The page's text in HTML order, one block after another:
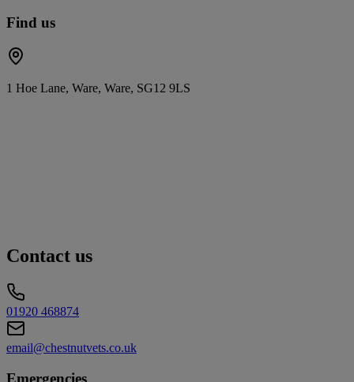
Find us
1 Hoe Lane, Ware, Ware, SG12 9LS
Contact us
01920 468874
email@chestnutvets.co.uk
Emergencies